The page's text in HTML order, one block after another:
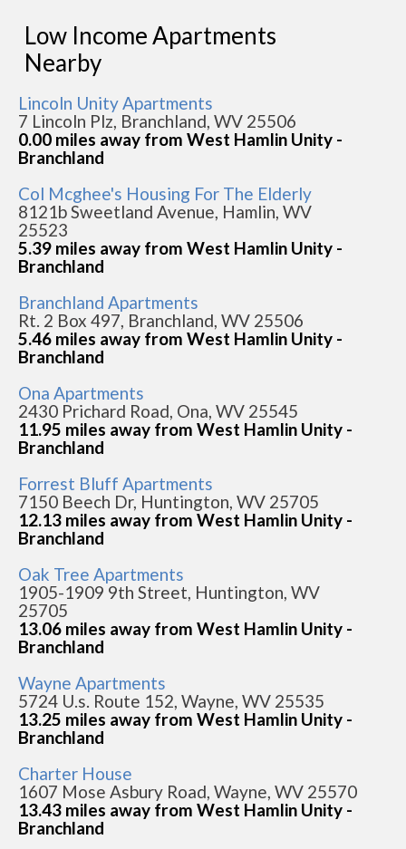
Low Income Apartments
Nearby
Lincoln Unity Apartments
7 Lincoln Plz, Branchland, WV 25506
0.00 miles away from West Hamlin Unity -
Branchland
Col Mcghee's Housing For The Elderly
8121b Sweetland Avenue, Hamlin, WV
25523
5.39 miles away from West Hamlin Unity -
Branchland
Branchland Apartments
Rt. 2 Box 497, Branchland, WV 25506
5.46 miles away from West Hamlin Unity -
Branchland
Ona Apartments
2430 Prichard Road, Ona, WV 25545
11.95 miles away from West Hamlin Unity -
Branchland
Forrest Bluff Apartments
7150 Beech Dr, Huntington, WV 25705
12.13 miles away from West Hamlin Unity -
Branchland
Oak Tree Apartments
1905-1909 9th Street, Huntington, WV
25705
13.06 miles away from West Hamlin Unity -
Branchland
Wayne Apartments
5724 U.s. Route 152, Wayne, WV 25535
13.25 miles away from West Hamlin Unity -
Branchland
Charter House
1607 Mose Asbury Road, Wayne, WV 25570
13.43 miles away from West Hamlin Unity -
Branchland